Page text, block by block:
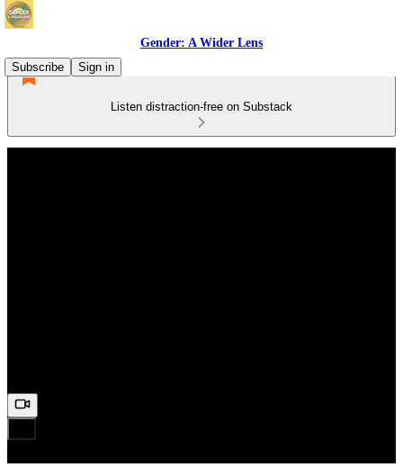
Gender: A Wider Lens
Subscribe
Sign in
Listen distraction-free on Substack